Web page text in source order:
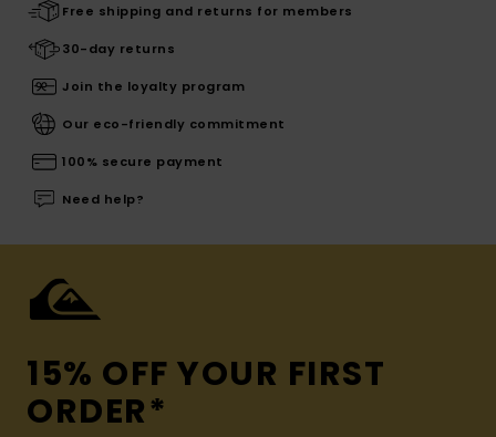
Free shipping and returns for members
30-day returns
Join the loyalty program
Our eco-friendly commitment
100% secure payment
Need help?
15% OFF YOUR FIRST
ORDER*